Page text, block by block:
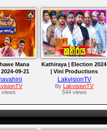
Mana
09-21
views
Kathiraya | Election 2024
| Vini Productions
LakvisionTV
By
LakvisionTV
544 views